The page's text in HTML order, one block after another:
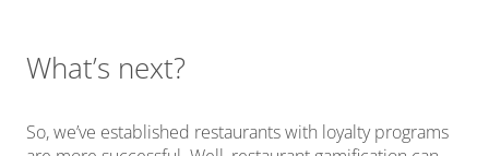
What’s next?
So, we’ve established restaurants with loyalty programs